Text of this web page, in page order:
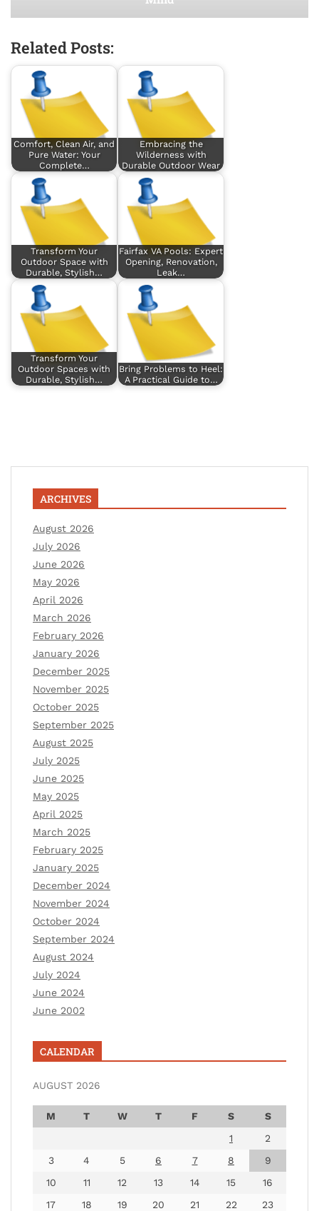
Related Posts:
Comfort, Clean Air, and
Pure Water: Your
Complete…
Embracing the
Wilderness with
Durable Outdoor Wear
Transform Your
Outdoor Space with
Durable, Stylish…
Fairfax VA Pools: Expert
Opening, Renovation,
Leak…
Transform Your
Outdoor Spaces with
Durable, Stylish…
Bring Problems to Heel:
A Practical Guide to…
ARCHIVES
August 2026
July 2026
June 2026
May 2026
April 2026
March 2026
February 2026
January 2026
December 2025
November 2025
October 2025
September 2025
August 2025
July 2025
June 2025
May 2025
April 2025
March 2025
February 2025
January 2025
December 2024
November 2024
October 2024
September 2024
August 2024
July 2024
June 2024
June 2002
CALENDAR
AUGUST 2026
M T W T F S
S
1
2
3
4 5 6 7 8
9
10
11 12 13 14 15
16
17
18 19 20 21 22
23